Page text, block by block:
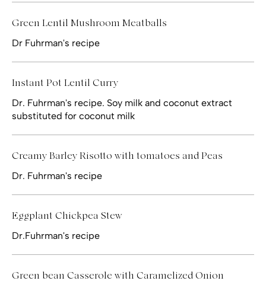
Green Lentil Mushroom Meatballs
Dr Fuhrman's recipe
Instant Pot Lentil Curry
Dr. Fuhrman's recipe. Soy milk and coconut extract
substituted for coconut milk
Creamy Barley Risotto with tomatoes and Peas
Dr. Fuhrman's recipe
Eggplant Chickpea Stew
Dr.Fuhrman's recipe
Green bean Casserole with Caramelized Onion